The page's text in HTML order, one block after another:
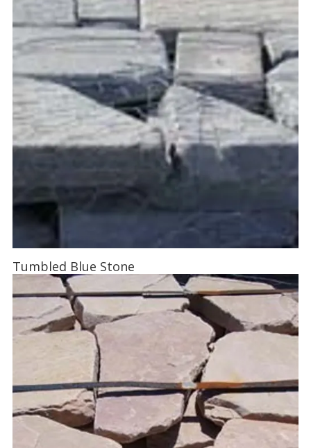
Tumbled Blue Stone